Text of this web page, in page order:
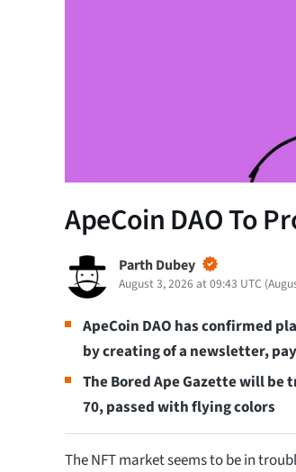
ApeCoin DAO To
Parth Dubey
August 3, 2026 at 09:43 UTC (
ApeCoin DAO has confirmed
by creating of a newsletter,
The Bored Ape Gazette will
70, passed with flying colors
The NFT market seems to be in